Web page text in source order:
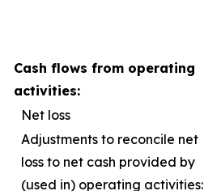
Cash flows from operating
activities:
Net loss
Adjustments to reconcile net
loss to net cash provided by
(used in) operating activities: